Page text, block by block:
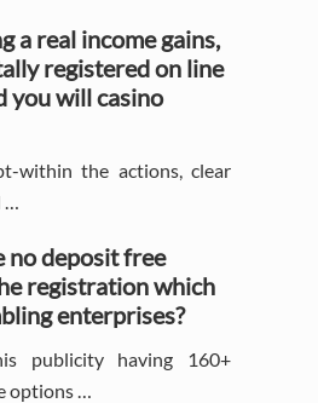
a real income gains,
registered on line
you will casino
within the actions, clear
no deposit free
registration which
enterprises?
publicity having 160+
options …